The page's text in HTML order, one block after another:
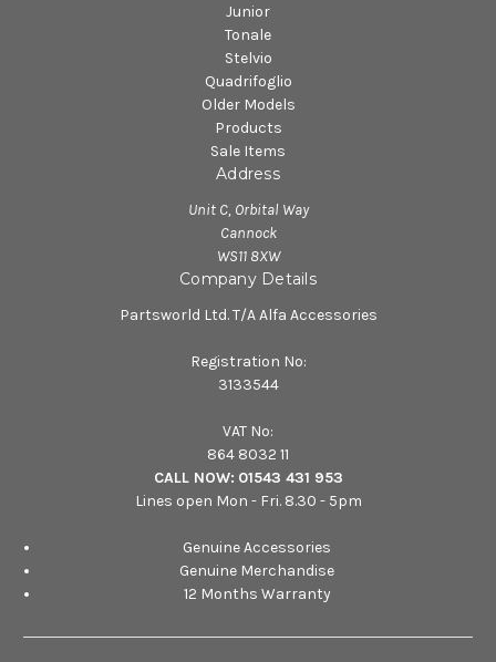
Junior
Tonale
Stelvio
Quadrifoglio
Older Models
Products
Sale Items
Address
Unit C, Orbital Way
Cannock
WS11 8XW
Company Details
Partsworld Ltd. T/A Alfa Accessories
Registration No:
3133544
VAT No:
864 8032 11
CALL NOW: 01543 431 953
Lines open Mon - Fri. 8.30 - 5pm
Genuine Accessories
Genuine Merchandise
12 Months Warranty